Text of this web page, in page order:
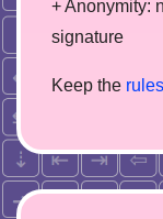
+ Anonymity:
signature
Keep the rules